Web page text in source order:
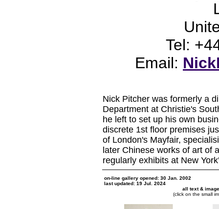
Tel:
Email:
Nick Pitcher was formerly a
Department at Christie's
he left to set up his own
discrete 1st floor premises
of London's Mayfair,
later Chinese works of art of
regularly exhibits at New
on-line gallery opened: 30 Jan. 2002
last updated: 19 Jul. 2024
all text &
(click on the small